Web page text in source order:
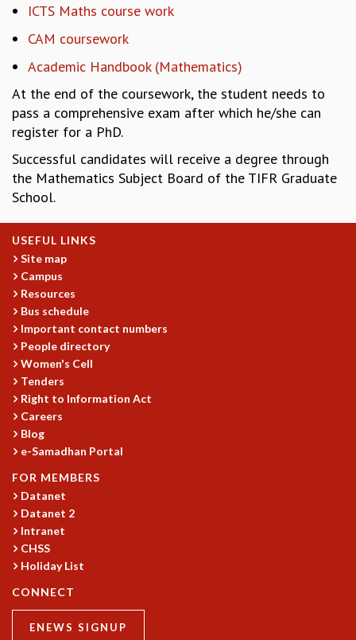
CAMPUS
ACADEMIC FREEDOM
DIVERSITY & INCLUSIVENESS
ETHICAL GUIDELINES
ACADEMIC
EVENTS
SEMINARS
COLLOQUIA
LECTURE SERIES
TMC DISTINGUISHED LECTURES
IN-HOUSE
GRADUATE STUDIES
MATHEMATICS
APPLIED MATHEMATICS
PHYSICS OF LIFE
GRADUATE COURSES
SUMMER COURSES
POSTDOCTORAL PROGRAM
SUMMER RESEARCH PROGRAM
LONG TERM VISITING STUDENTS PROGRAM
THESIS ARCHIVE
RESEARCH
PHYSICAL AND NATURAL SCIENCES
ASTROPHYSICS AND RELATIVITY
FLUID DYNAMICS AND TURBULENCE
ICTS Maths course work
CAM coursework
Academic Handbook (Mathematics)
At the end of the coursework, the student needs to
pass a comprehensive exam after which he/she can
register for a PhD.
Successful candidates will receive a degree through
the Mathematics Subject Board of the TIFR Graduate
School.
USEFUL LINKS
Site map
Campus
Resources
Bus schedule
Important contact numbers
People directory
Women's Cell
Tenders
Right to Information Act
Careers
Blog
e-Samadhan Portal
FOR MEMBERS
Datanet
Datanet 2
Intranet
CHSS
Holiday List
CONNECT
ENEWS SIGNUP